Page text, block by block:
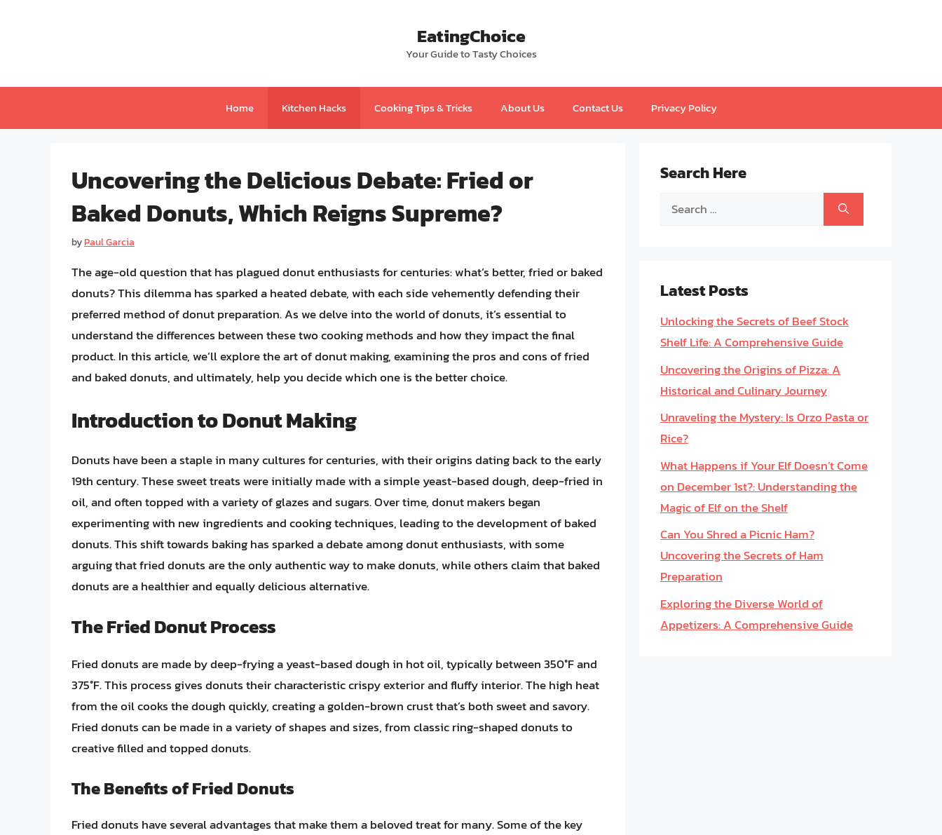
EatingChoice
Your Guide to Tasty Choices
Home Kitchen Hacks Cooking Tips & Tricks About Us Contact Us Privacy Policy
Uncovering the Delicious Debate: Fried or
Baked Donuts, Which Reigns Supreme?
byPaul Garcia
The age-old question that has plagued donut enthusiasts for centuries: what’s better, fried or baked
donuts? This dilemma has sparked a heated debate, with each side vehemently defending their
preferred method of donut preparation. As we delve into the world of donuts, it’s essential to
understand the differences between these two cooking methods and how they impact the final
product. In this article, we’ll explore the art of donut making, examining the pros and cons of fried
and baked donuts, and ultimately, help you decide which one is the better choice.
Introduction to Donut Making
Donuts have been a staple in many cultures for centuries, with their origins dating back to the early
19th century. These sweet treats were initially made with a simple yeast-based dough, deep-fried in
oil, and often topped with a variety of glazes and sugars. Over time, donut makers began
experimenting with new ingredients and cooking techniques, leading to the development of baked
donuts. This shift towards baking has sparked a debate among donut enthusiasts, with some
arguing that fried donuts are the only authentic way to make donuts, while others claim that baked
donuts are a healthier and equally delicious alternative.
The Fried Donut Process
Fried donuts are made by deep-frying a yeast-based dough in hot oil, typically between 350°F and
375°F. This process gives donuts their characteristic crispy exterior and fluffy interior. The high heat
from the oil cooks the dough quickly, creating a golden-brown crust that’s both sweet and savory.
Fried donuts can be made in a variety of shapes and sizes, from classic ring-shaped donuts to
creative filled and topped donuts.
The Benefits of Fried Donuts
Fried donuts have several advantages that make them a beloved treat for many. Some of the key
Search Here
Search
Latest Posts
Unlocking the Secrets of Beef Stock
Shelf Life: A Comprehensive Guide
Uncovering the Origins of Pizza: A
Historical and Culinary Journey
Unraveling the Mystery: Is Orzo Pasta or
Rice?
What Happens if Your Elf Doesn’t Come
on December 1st?: Understanding the
Magic of Elf on the Shelf
Can You Shred a Picnic Ham?
Uncovering the Secrets of Ham
Preparation
Exploring the Diverse World of
Appetizers: A Comprehensive Guide